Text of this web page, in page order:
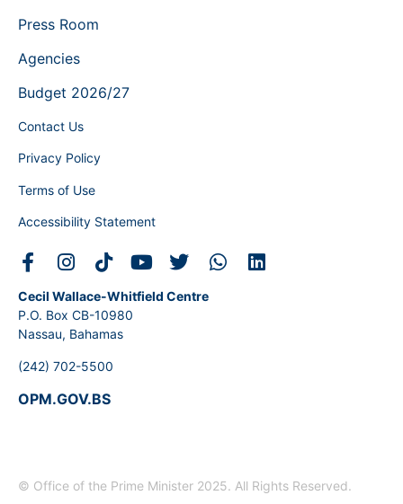
Press Room
Agencies
Budget 2026/27
Contact Us
Privacy Policy
Terms of Use
Accessibility Statement
Cecil Wallace-Whitfield Centre
P.O. Box CB-10980
Nassau, Bahamas
(242) 702-5500
OPM.GOV.BS
© Office of the Prime Minister 2025. All Rights Reserved.